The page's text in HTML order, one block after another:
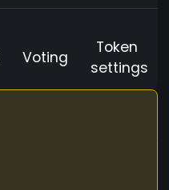
Voting
Token
settings